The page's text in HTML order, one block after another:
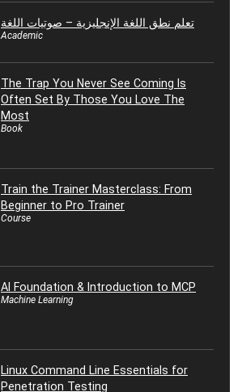
تعلم نطق اللغة الإنجليزية – صوتيات اللغة
Academic
The Trap You Never See Coming Is
Often Set By Those You Love The
Most
Book
Train the Trainer Masterclass: From
Beginner to Pro Trainer
Course
AI Foundation & Introduction to MCP
Machine Learning
Linux Command Line Essentials for
Penetration Testing